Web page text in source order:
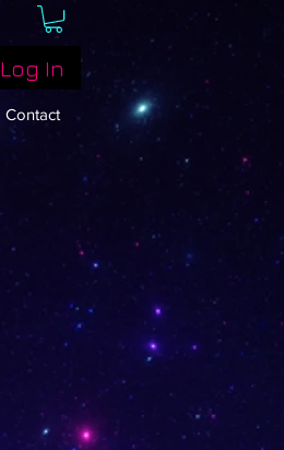
Log In
Contact